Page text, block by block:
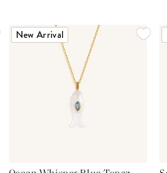
New Arrival